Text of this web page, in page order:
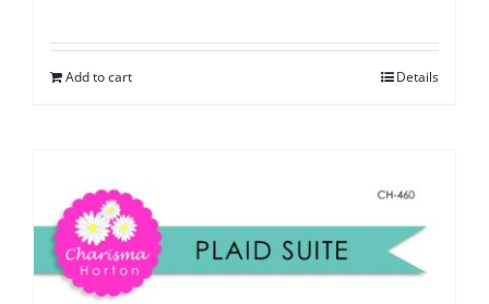
Add to cart Details